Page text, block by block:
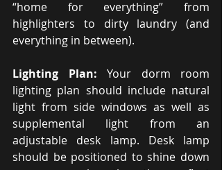
“home for everything” from
highlighters to dirty laundry (and
everything in between).
Lighting Plan: Your dorm room
lighting plan should include natural
light from side windows as well as
supplemental light from an
adjustable desk lamp. Desk lamp
should be positioned to shine down